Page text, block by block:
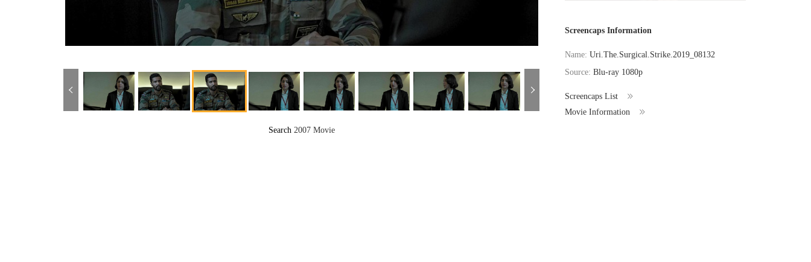
Search 2007 Movie
Screencaps Information
Name:Uri.The.Surgical.Strike.2019_08132
Source:Blu-ray 1080p
Screencaps List
Movie Information